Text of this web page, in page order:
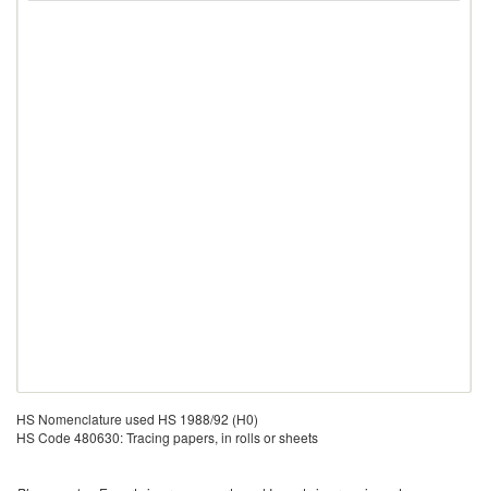
HS Nomenclature used HS 1988/92 (H0)
HS Code 480630: Tracing papers, in rolls or sheets